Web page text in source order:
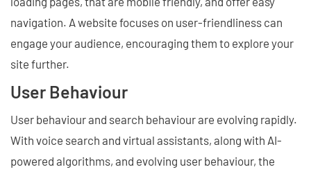
navigation. A website focuses on user-friendliness can
engage your audience, encouraging them to explore your
site further.
User Behaviour
User behaviour and search behaviour are evolving rapidly.
With voice search and virtual assistants, along with AI-
powered algorithms, and evolving user behaviour, the